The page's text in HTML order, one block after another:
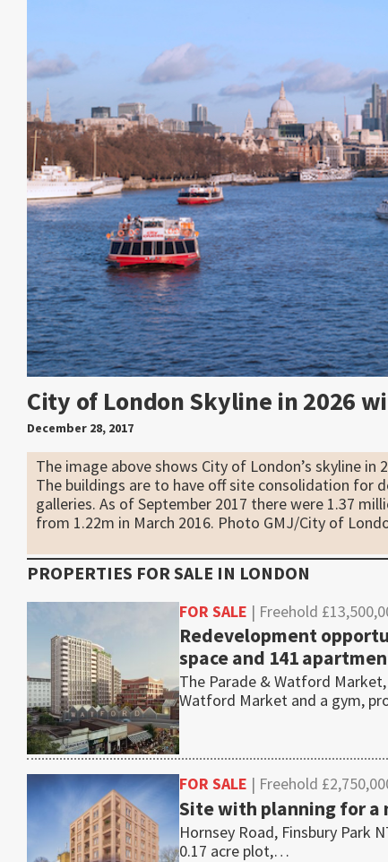
City of London Skyline in 2026
December 28, 2017
The image above shows City of London’s skyline
The buildings are to have off site consolidation for
galleries. As of September 2017 there were 1.37
from 1.22m in March 2016. Photo GMJ/City of
PROPERTIES FOR SALE IN LONDON
FOR SALE | Freehold
Redevelopment
space and 141
The Parade & Watford
Watford Market and a gym,
FOR SALE | Freehold
Site with planning for a
Hornsey Road, Finsbury Park
0.17 acre plot,…